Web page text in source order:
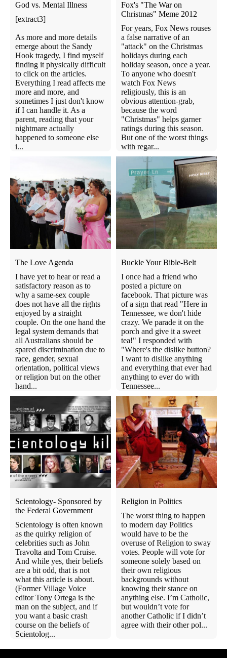
God vs. Mental Illness
[extract3]
As more and more details
emerge about the Sandy
Hook tragedy, I find myself
finding it physically difficult
to click on the articles.
Everything I read affects me
more and more, and
sometimes I just don't know
if I can handle it. As a
parent, reading that your
nightmare actually
happened to someone else
i...
Fox's "The War on
Christmas" Meme 2012
For years, Fox News rouses
a false narrative of an
"attack" on the Christmas
holidays during each
holiday season, once a year.
To anyone who doesn't
watch Fox News
religiously, this is an
obvious attention-grab,
because the word
"Christmas" helps garner
ratings during this season.
But one of the worst things
with regar...
The Love Agenda
I have yet to hear or read a
satisfactory reason as to
why a same-sex couple
does not have all the rights
enjoyed by a straight
couple. On the one hand the
legal system demands that
all Australians should be
spared discrimination due to
race, gender, sexual
orientation, political views
or religion but on the other
hand...
Buckle Your Bible-Belt
I once had a friend who
posted a picture on
facebook. That picture was
of a sign that read "Here in
Tennessee, we don't hide
crazy. We parade it on the
porch and give it a sweet
tea!" I responded with
"Where's the dislike button?
I want to dislike anything
and everything that ever had
anything to ever do with
Tennessee...
Scientology- Sponsored by
the Federal Government
Scientology is often known
as the quirky religion of
celebrities such as John
Travolta and Tom Cruise.
And while yes, their beliefs
are a bit odd, that is not
what this article is about.
(Former Village Voice
editor Tony Ortega is the
man on the subject, and if
you want a basic crash
course on the beliefs of
Scientolog...
Religion in Politics
The worst thing to happen
to modern day Politics
would have to be the
overuse of Religion to sway
votes. People will vote for
someone solely based on
their own religious
backgrounds without
knowing their stance on
anything else. I’m Catholic,
but wouldn’t vote for
another Catholic if I didn’t
agree with their other pol...